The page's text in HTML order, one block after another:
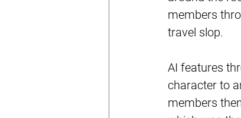
members
travel slop.
AI features
character to
members